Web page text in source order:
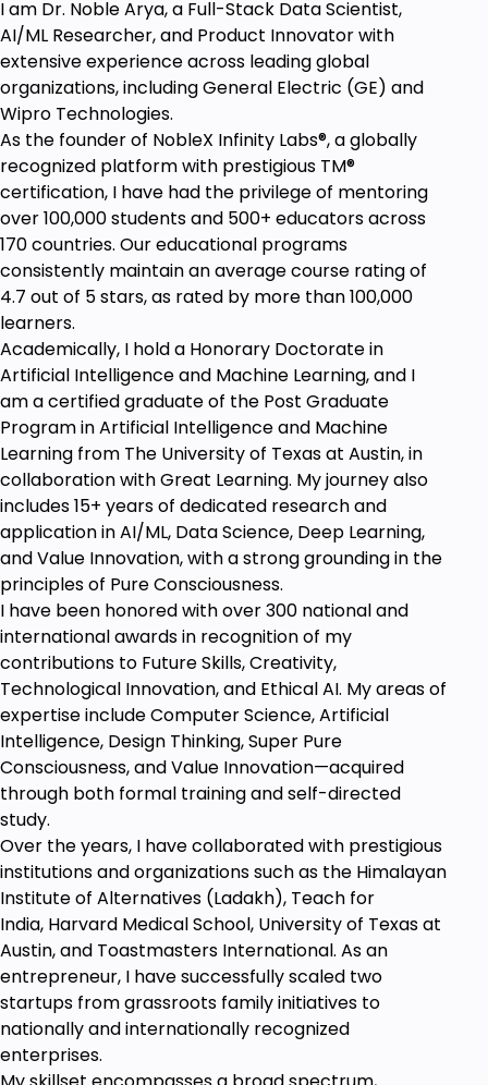
Students are advised to take notes for self-
reflection purposes.
No prior experience is required for this course to join
in this course.
Anyone can learn this course
Anyone apply this course in life for true growth,
freedom, clarity and peace
Anyone who wants to Access Alpha - Delta Altered
States of Consciousness
I am Dr. Noble Arya, a Full-Stack Data Scientist,
AI/ML Researcher, and Product Innovator with
extensive experience across leading global
organizations, including General Electric (GE) and
Wipro Technologies.
As the founder of NobleX Infinity Labs®️, a globally
recognized platform with prestigious TM®
certification, I have had the privilege of mentoring
over 100,000 students and 500+ educators across
170 countries. Our educational programs
consistently maintain an average course rating of
4.7 out of 5 stars, as rated by more than 100,000
learners.
Academically, I hold a Honorary Doctorate in
Artificial Intelligence and Machine Learning, and I
am a certified graduate of the Post Graduate
Program in Artificial Intelligence and Machine
Learning from The University of Texas at Austin, in
collaboration with Great Learning. My journey also
includes 15+ years of dedicated research and
application in AI/ML, Data Science, Deep Learning,
and Value Innovation, with a strong grounding in the
principles of Pure Consciousness.
I have been honored with over 300 national and
international awards in recognition of my
contributions to Future Skills, Creativity,
Technological Innovation, and Ethical AI. My areas of
expertise include Computer Science, Artificial
Intelligence, Design Thinking, Super Pure
Consciousness, and Value Innovation—acquired
through both formal training and self-directed
study.
Over the years, I have collaborated with prestigious
institutions and organizations such as the Himalayan
Institute of Alternatives (Ladakh), Teach for
India, Harvard Medical School, University of Texas at
Austin, and Toastmasters International. As an
entrepreneur, I have successfully scaled two
startups from grassroots family initiatives to
nationally and internationally recognized
enterprises.